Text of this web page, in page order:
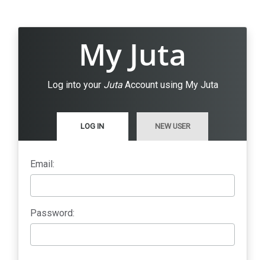
My Juta
Log into your JutaAccount using My Juta
LOG IN NEW USER
Email:
Password: